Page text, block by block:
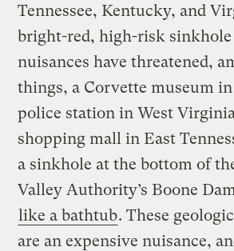
Tennessee, Kentucky, and
bright-red, high-risk sinkhole
nuisances have threatened,
things, a Corvette museum
police station in West
shopping mall in East
a sinkhole at the bottom of
Valley Authority’s Boone
like a bathtub. These
are an expensive nuisance,